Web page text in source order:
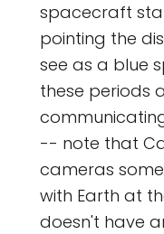
spacecraft
pointing the
see as a blue
these periods
-- note that
cameras
with Earth at
doesn't have